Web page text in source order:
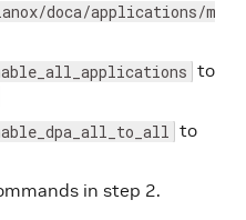
doca/applications/
to
to
in step 2.